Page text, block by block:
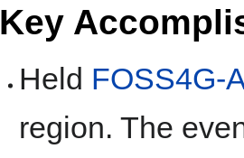
Key
Held FOSS4G-
region. The